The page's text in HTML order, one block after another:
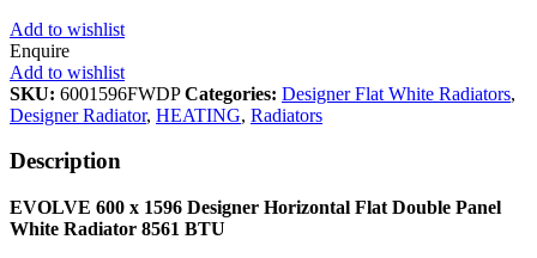
Add to wishlist
Enquire
Add to wishlist
SKU: 6001596FWDPCategories: Designer Flat White Radiators,
Designer Radiator, HEATING, Radiators
Description
EVOLVE 600 x 1596 Designer Horizontal Flat Double Panel
White Radiator 8561 BTU